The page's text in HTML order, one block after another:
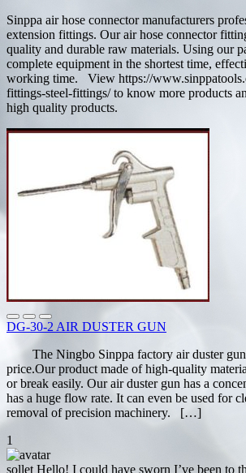
Sinppa air hose connector manufacturers
extension fittings. Our air hose connector
quality and durable raw materials. Using our
complete equipment in the shortest time,
working time. View https://
fittings-steel-fittings/ to know more products
high quality products.
DG-30-2 AIR DUSTER GUN
The Ningbo Sinppa factory air duster gun
price.Our product made of high-quality
or break easily. Our air duster gun has a
has a huge flow rate. It can even be used for
removal of precision machinery. […]
1
sollet Hello! I could have sworn I’ve been to